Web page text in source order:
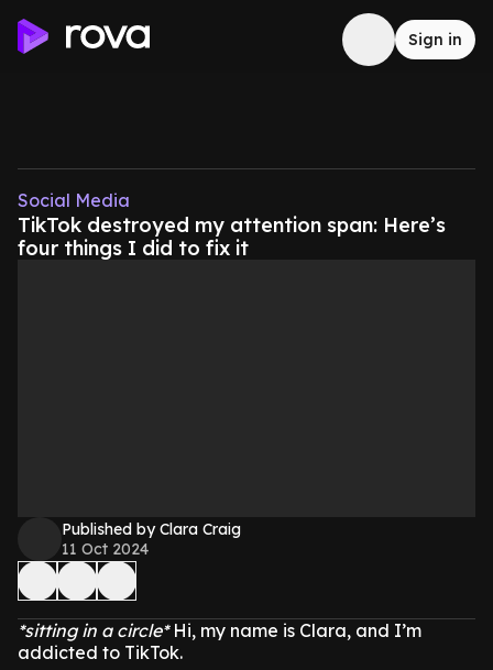
Sign in
Social Media
TikTok destroyed my attention span: Here’s
four things I did to fix it
Published by Clara Craig
11 Oct 2024
*sitting in a circle*Hi, my name is Clara, and I’m
addicted to TikTok.